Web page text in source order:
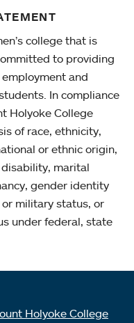
college that is
to providing
and
In compliance
Holyoke College
of race, ethnicity,
or ethnic origin,
marital
gender identity
military status, or
under federal, state
Holyoke College